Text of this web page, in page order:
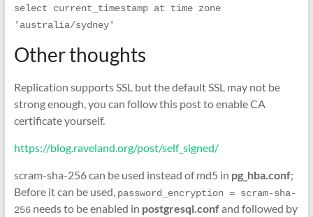
select current_timestamp at time zone
'australia/sydney'
Other thoughts
Replication supports SSL but the default SSL may not be
strong enough, you can follow this post to enable CA
certificate yourself.
https://blog.raveland.org/post/self_signed/
scram-sha-256 can be used instead of md5 in pg_hba.conf;
Before it can be used, password_encryption = scram-sha-
256needs to be enabled in postgresql.confand followed by